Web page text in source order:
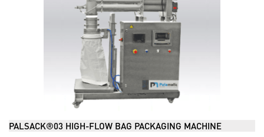
PALSACK®03 HIGH-FLOW BAG PACKAGING MACHINE